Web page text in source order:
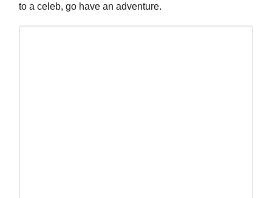
to a celeb, go have an adventure.